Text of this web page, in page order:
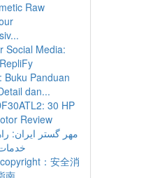
Raw
Social Media:
Buku Panduan
dan...
30 HP
Review
مهر گستر ایران:
：安全消
南